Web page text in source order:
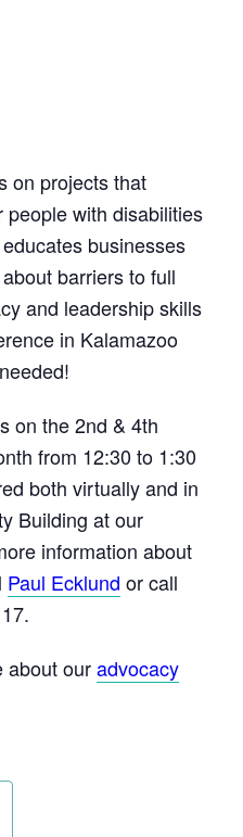
on projects that
with disabilities
businesses
barriers to full
and leadership skills
in Kalamazoo
on the 2nd & 4th
from 12:30 to 1:30
both virtually and in
Building at our
information about
Paul Ecklund or call
about ouradvocacy